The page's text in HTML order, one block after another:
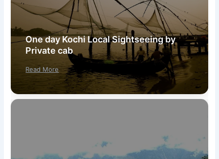
One day Kochi Local Sightseeing by
Private cab
Read More